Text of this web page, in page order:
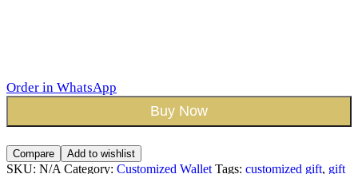
Order in WhatsApp
Buy Now
Compare Add to wishlist
SKU: N/A Category: Customized Wallet Tags: customized gift, gift